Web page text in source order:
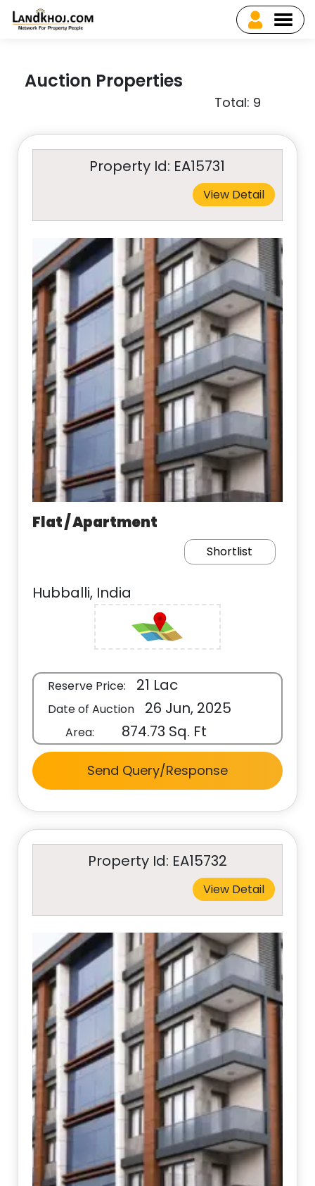
Auction Properties
Total: 9
Property Id: EA15731
View Detail
Flat / Apartment
Shortlist
Hubballi, India
Reserve Price: 21 Lac
Date of Auction 26 Jun, 2025
Area: 874.73 Sq. Ft
Send Query/Response
Property Id: EA15732
View Detail